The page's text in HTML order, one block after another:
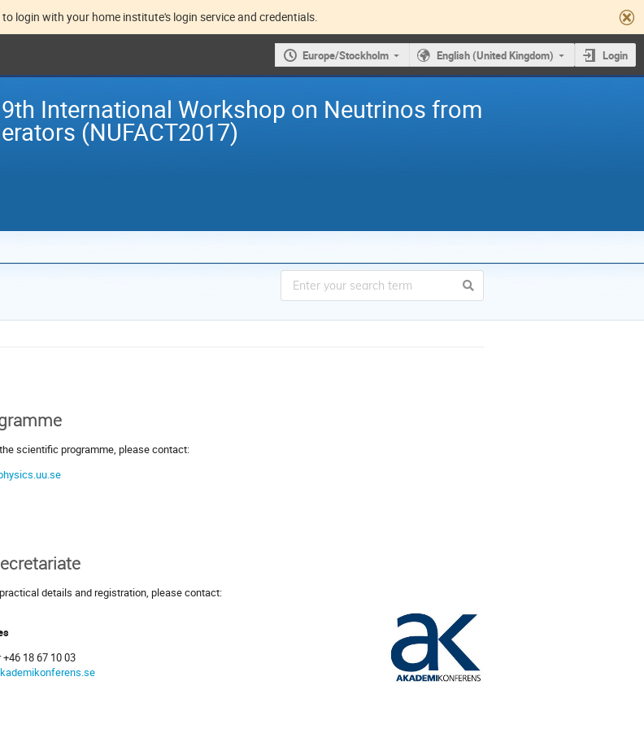
to login with your home institute's login service and credentials.
Europe/Stockholm English (United Kingdom) Login
International Workshop on Neutrinos from
(NUFACT2017)
scientific programme, please contact:
details and registration, please contact:
18 67 10 03